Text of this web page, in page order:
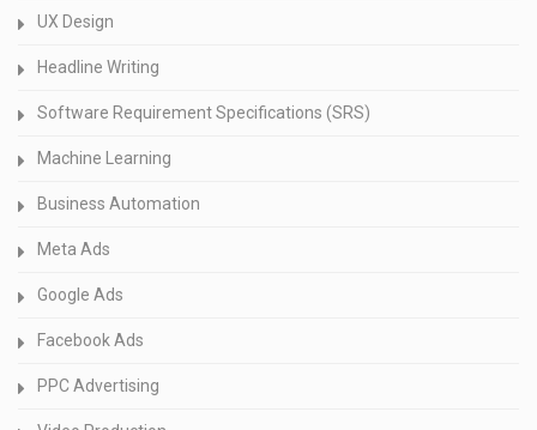
UX Design
Headline Writing
Software Requirement Specifications (SRS)
Machine Learning
Business Automation
Meta Ads
Google Ads
Facebook Ads
PPC Advertising